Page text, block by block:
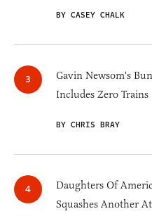
BY CASEY CHALK
Gavin Newsom's
Includes Zero Trains
BY CHRIS BRAY
Daughters Of
Squashes Another